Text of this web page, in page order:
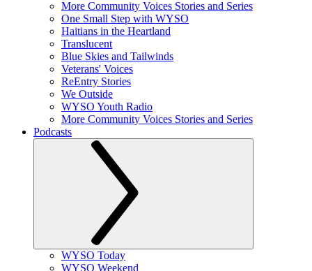
More Community Voices Stories and Series
One Small Step with WYSO
Haitians in the Heartland
Translucent
Blue Skies and Tailwinds
Veterans' Voices
ReEntry Stories
We Outside
WYSO Youth Radio
More Community Voices Stories and Series
Podcasts
WYSO Today
WYSO Weekend